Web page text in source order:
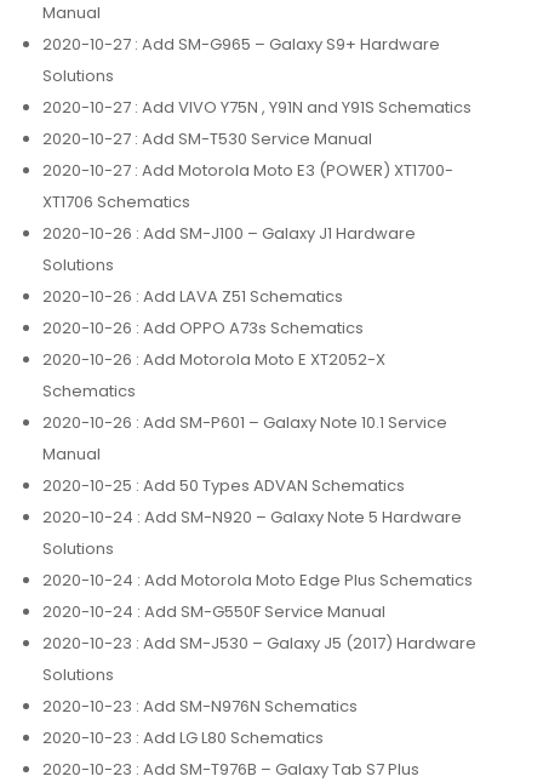
Manual
2020-10-27 : Add SM-G965 – Galaxy S9+ Hardware
Solutions
2020-10-27 : Add VIVO Y75N , Y91N and Y91S Schematics
2020-10-27 : Add SM-T530 Service Manual
2020-10-27 : Add Motorola Moto E3 (POWER) XT1700-
XT1706 Schematics
2020-10-26 : Add SM-J100 – Galaxy J1 Hardware
Solutions
2020-10-26 : Add LAVA Z51 Schematics
2020-10-26 : Add OPPO A73s Schematics
2020-10-26 : Add Motorola Moto E XT2052-X
Schematics
2020-10-26 : Add SM-P601 – Galaxy Note 10.1 Service
Manual
2020-10-25 : Add 50 Types ADVAN Schematics
2020-10-24 : Add SM-N920 – Galaxy Note 5 Hardware
Solutions
2020-10-24 : Add Motorola Moto Edge Plus Schematics
2020-10-24 : Add SM-G550F Service Manual
2020-10-23 : Add SM-J530 – Galaxy J5 (2017) Hardware
Solutions
2020-10-23 : Add SM-N976N Schematics
2020-10-23 : Add LG L80 Schematics
2020-10-23 : Add SM-T976B – Galaxy Tab S7 Plus